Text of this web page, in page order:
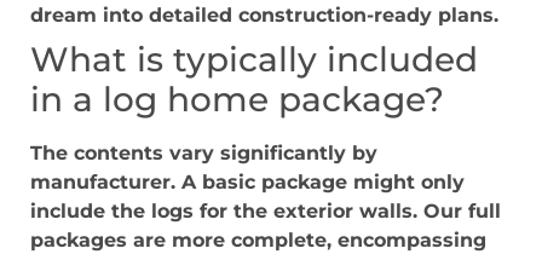
dream into detailed construction-ready plans.
What is typically included
in a log home package?
The contents vary significantly by
manufacturer. A basic package might only
include the logs for the exterior walls. Our full
packages are more complete, encompassing